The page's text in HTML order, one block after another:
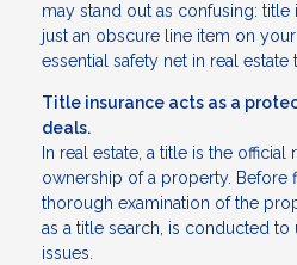
may stand out as confusing: title
just an obscure line item on
essential safety net in real estate
Title insurance acts as a
deals.
In real estate, a title is the
ownership of a property. Before
thorough examination of the
as a title search, is conducted
issues.